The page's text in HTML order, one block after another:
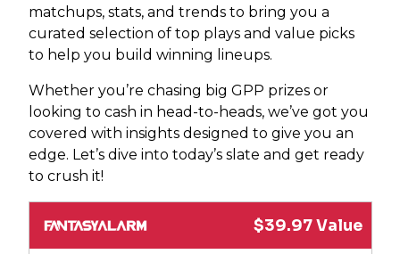
matchups, stats, and trends to bring you a
curated selection of top plays and value picks
to help you build winning lineups.
Whether you’re chasing big GPP prizes or
looking to cash in head-to-heads, we’ve got you
covered with insights designed to give you an
edge. Let’s dive into today’s slate and get ready
to crush it!
$39.97 Value